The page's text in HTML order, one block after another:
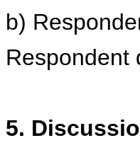
b)
Respondent
5.